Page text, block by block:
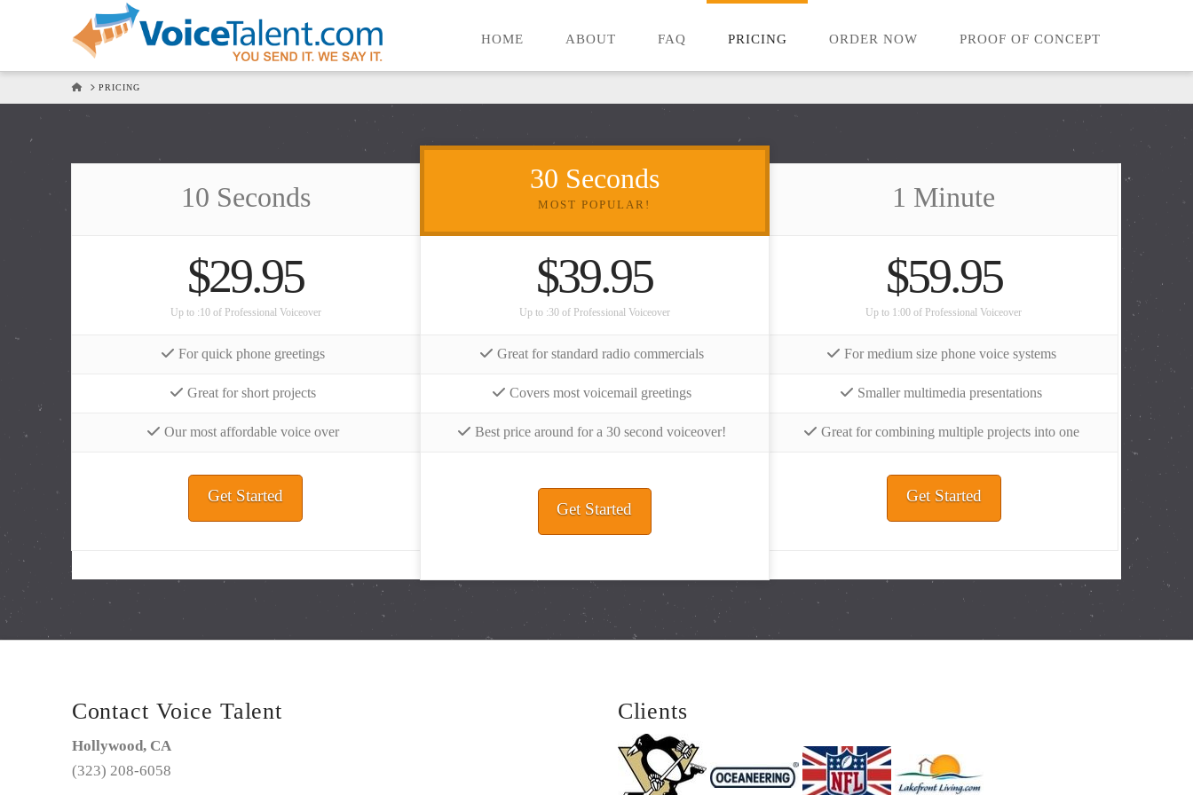
HOME ABOUT FAQ PRICING ORDER NOW PROOF OF CONCEPT
HOMEPRICING
10 Seconds
$29.95
Up to :10 of Professional Voiceover
For quick phone greetings
Great for short projects
Our most affordable voice over
Get Started
30 Seconds
MOST POPULAR!
$39.95
Up to :30 of Professional Voiceover
Great for standard radio commercials
Covers most voicemail greetings
Best price around for a 30 second voiceover!
Get Started
1 Minute
$59.95
Up to 1:00 of Professional Voiceover
For medium size phone voice systems
Smaller multimedia presentations
Great for combining multiple projects into one
Get Started
Contact Voice Talent
Hollywood, CA
(323) 208-6058
Clients